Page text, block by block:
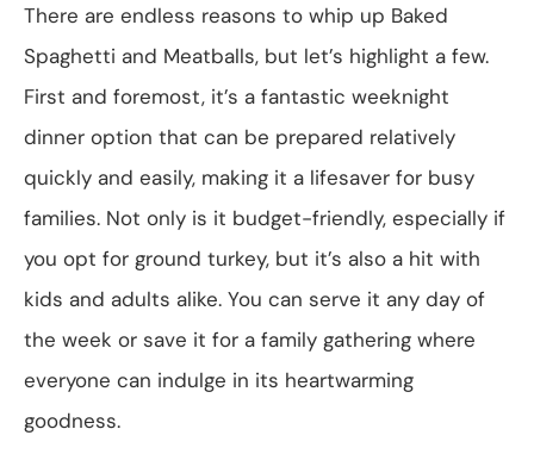
There are endless reasons to whip up Baked
Spaghetti and Meatballs, but let’s highlight a few.
First and foremost, it’s a fantastic weeknight
dinner option that can be prepared relatively
quickly and easily, making it a lifesaver for busy
families. Not only is it budget-friendly, especially if
you opt for ground turkey, but it’s also a hit with
kids and adults alike. You can serve it any day of
the week or save it for a family gathering where
everyone can indulge in its heartwarming
goodness.